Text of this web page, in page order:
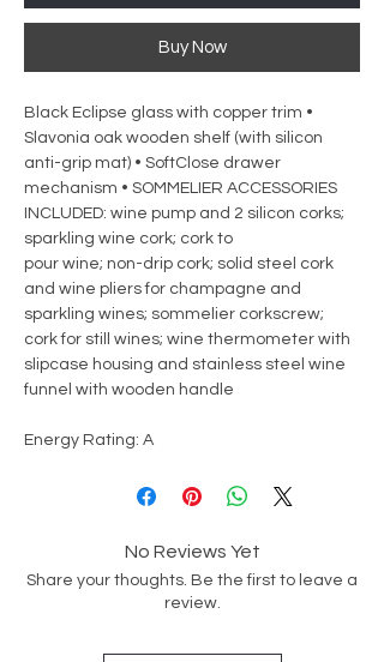
Buy Now
Black Eclipse glass with copper trim •
Slavonia oak wooden shelf (with silicon
anti-grip mat) • SoftClose drawer
mechanism • SOMMELIER ACCESSORIES
INCLUDED: wine pump and 2 silicon corks;
sparkling wine cork; cork to
pour wine; non-drip cork; solid steel cork
and wine pliers for champagne and
sparkling wines; sommelier corkscrew;
cork for still wines; wine thermometer with
slipcase housing and stainless steel wine
funnel with wooden handle
Energy Rating: A
No Reviews Yet
Share your thoughts. Be the first to leave a
review.